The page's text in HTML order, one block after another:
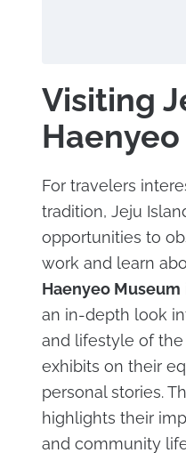
Visiting
For travelers
tradition, Jeju
opportunities to
work and learn
Haenyeo Museum
an in-depth look
and lifestyle of
exhibits on their
personal stories.
highlights their
and community